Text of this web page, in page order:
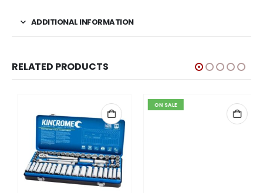
ADDITIONAL INFORMATION
RELATED PRODUCTS
ON SALE